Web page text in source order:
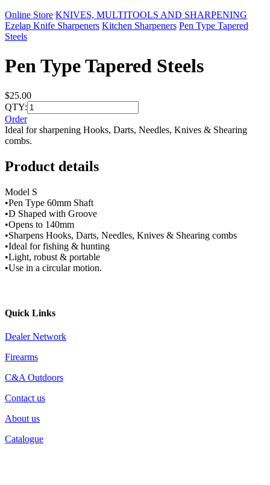
Online Store KNIVES, MULTITOOLS AND SHARPENING
Ezelap Knife Sharpeners Kitchen Sharpeners Pen Type Tapered
Steels
Pen Type Tapered Steels
$25.00
QTY:
Order
Ideal for sharpening Hooks, Darts, Needles, Knives & Shearing
combs.
Product details
Model S
•Pen Type 60mm Shaft
•D Shaped with Groove
•Opens to 140mm
•Sharpens Hooks, Darts, Needles, Knives & Shearing combs
•Ideal for fishing & hunting
•Light, robust & portable
•Use in a circular motion.
Quick Links
Dealer Network
Firearms
C&A Outdoors
Contact us
About us
Catalogue